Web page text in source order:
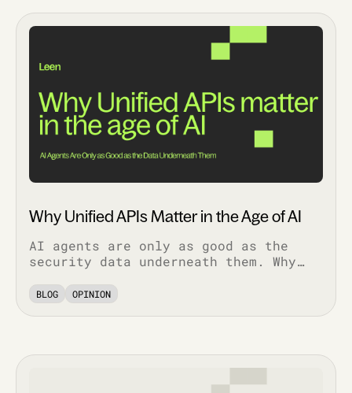
Why Unified APIs Matter in the Age of AI
AI agents are only as good as the
security data underneath them. Why
integrations decide whether AI
BLOG OPINION